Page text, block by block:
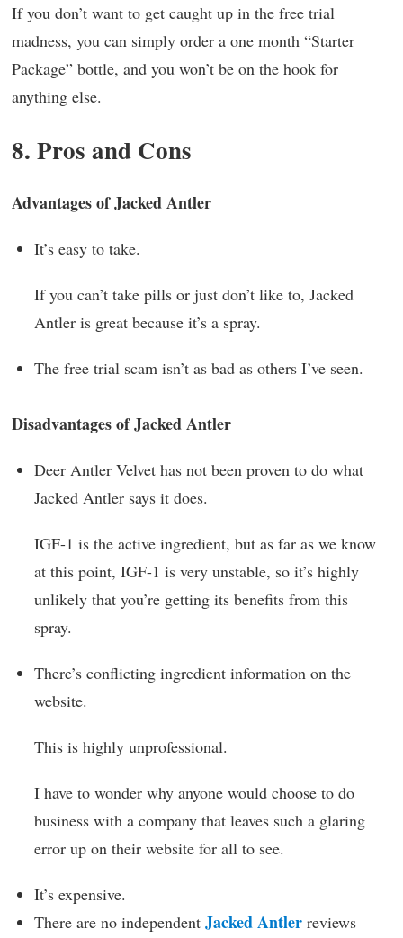
If you don’t want to get caught up in the free trial
madness, you can simply order a one month “Starter
Package” bottle, and you won’t be on the hook for
anything else.
8. Pros and Cons
Advantages of Jacked Antler
It’s easy to take.
If you can’t take pills or just don’t like to, Jacked
Antler is great because it’s a spray.
The free trial scam isn’t as bad as others I’ve seen.
Disadvantages of Jacked Antler
Deer Antler Velvet has not been proven to do what
Jacked Antler says it does.
IGF-1 is the active ingredient, but as far as we know
at this point, IGF-1 is very unstable, so it’s highly
unlikely that you’re getting its benefits from this
spray.
There’s conflicting ingredient information on the
website.
This is highly unprofessional.
I have to wonder why anyone would choose to do
business with a company that leaves such a glaring
error up on their website for all to see.
It’s expensive.
There are no independent Jacked Antler reviews